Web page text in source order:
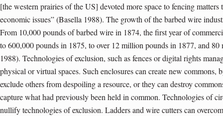
[the western prairies of the US] devoted more space to fencing
economic issues” (Basella 1988). The growth of the barbed wire
From 10,000 pounds of barbed wire in 1874, the first year of
to 600,000 pounds in 1875, to over 12 million pounds in 1877, and
1988). Technologies of exclusion, such as fences or digital rights
physical or virtual spaces. Such enclosures can create new commons,
exclude others from despoiling a resource, or they can destroy
capture what had previously been held in common. Technologies of
nullify technologies of exclusion. Ladders and wire cutters can